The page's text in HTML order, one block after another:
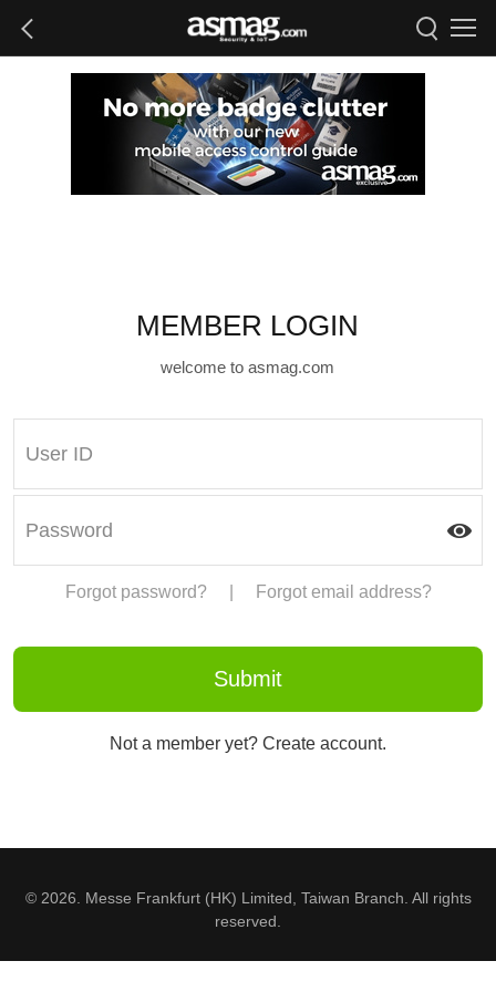
MEMBER LOGIN
welcome to asmag.com
Forgot password? Forgot email address?
Not a member yet? Create account.
© 2026. Messe Frankfurt (HK) Limited, Taiwan Branch. All rights
reserved.